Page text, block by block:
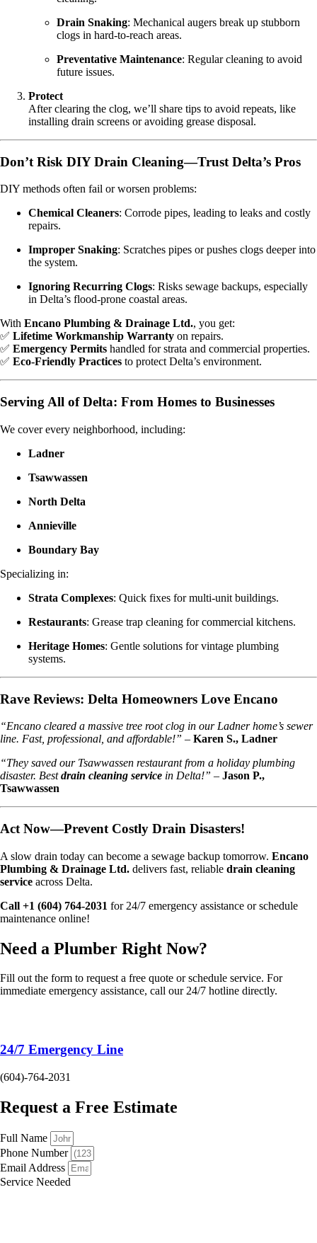
Drain Snaking: Mechanical augers break up stubborn
clogs in hard-to-reach areas.
Preventative Maintenance: Regular cleaning to avoid
future issues.
Protect
After clearing the clog, we’ll share tips to avoid repeats, like
installing drain screens or avoiding grease disposal.
Don’t Risk DIY Drain Cleaning—Trust Delta’s Pros
DIY methods often fail or worsen problems:
Chemical Cleaners: Corrode pipes, leading to leaks and costly
repairs.
Improper Snaking: Scratches pipes or pushes clogs deeper into
the system.
Ignoring Recurring Clogs: Risks sewage backups, especially
in Delta’s flood-prone coastal areas.
With Encano Plumbing & Drainage Ltd., you get:
✅ Lifetime Workmanship Warranty on repairs.
✅ Emergency Permits handled for strata and commercial properties.
✅ Eco-Friendly Practices to protect Delta’s environment.
Serving All of Delta: From Homes to Businesses
We cover every neighborhood, including:
Ladner
Tsawwassen
North Delta
Annieville
Boundary Bay
Specializing in:
Strata Complexes: Quick fixes for multi-unit buildings.
Restaurants: Grease trap cleaning for commercial kitchens.
Heritage Homes: Gentle solutions for vintage plumbing
systems.
Rave Reviews: Delta Homeowners Love Encano
“Encano cleared a massive tree root clog in our Ladner home’s sewer
line. Fast, professional, and affordable!” – Karen S., Ladner
“They saved our Tsawwassen restaurant from a holiday plumbing
disaster. Bestdrain cleaning service in Delta!” – Jason P.,
Tsawwassen
Act Now—Prevent Costly Drain Disasters!
A slow drain today can become a sewage backup tomorrow. Encano
Plumbing & Drainage Ltd. delivers fast, reliable drain cleaning
service across Delta.
Call +1 (604) 764-2031 for 24/7 emergency assistance or schedule
maintenance online!
Need a Plumber Right Now?
Fill out the form to request a free quote or schedule service. For
immediate emergency assistance, call our 24/7 hotline directly.
24/7 Emergency Line
(604)-764-2031
Request a Free Estimate
Full Name
Phone Number
Email Address
Service Needed